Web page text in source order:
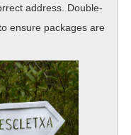
address. Double-
ensure packages are